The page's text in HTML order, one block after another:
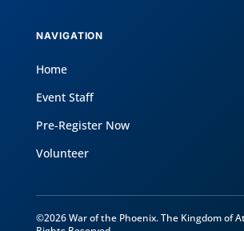
NAVIGATION
Home
Event Staff
Pre-Register Now
Volunteer
©2026 War of the Phoenix. The Kingdom of